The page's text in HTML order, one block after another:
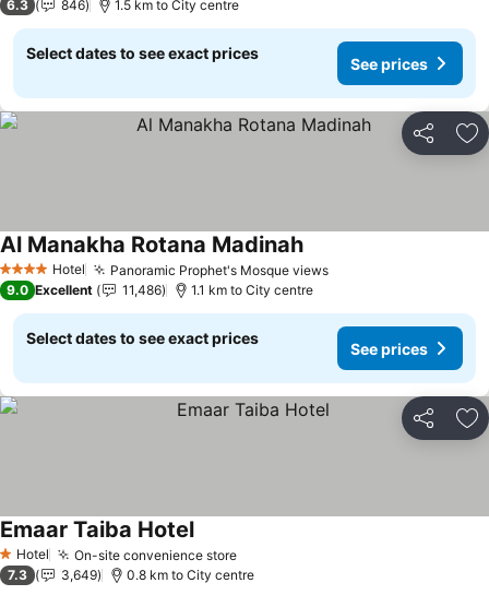
6.3 846 1.5 km to City centre
Select dates to see exact prices
See prices
Share
4 Stars Hotel Panoramic Prophet's Mosque viewsSee prices
Al Manakha Rotana MadinahSee prices
9.0 Excellent 11,486 1.1 km to City centre
Select dates to see exact prices
See prices
Share
1 Stars
Hotel On-site convenience storeSee prices
Emaar Taiba HotelSee prices
7.3 3,649 0.8 km to City centre